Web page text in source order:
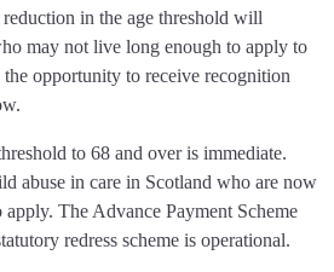
in the age threshold will
may not live long enough to apply to
opportunity to receive recognition
to 68 and over is immediate.
abuse in care in Scotland who are now
The Advance Payment Scheme
redress scheme is operational.